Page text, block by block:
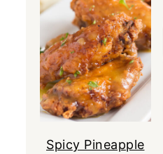
Spicy Pineapple